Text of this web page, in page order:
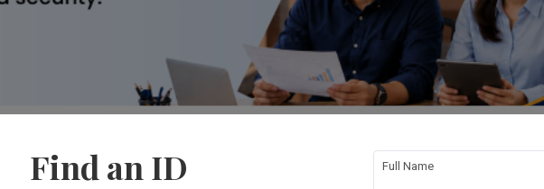
including business loans, start-up financing, invoice financing, trade financing and
Find an ID Full Name